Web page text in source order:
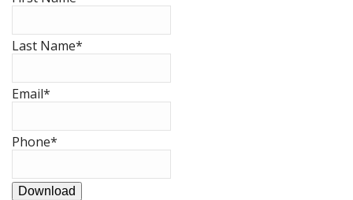
Last Name*
Email*
Phone*
Download